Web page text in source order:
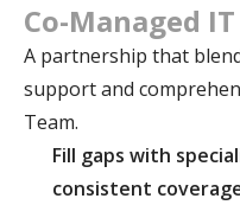
Co-Managed IT
A partnership that
support and
Team.
Fill gaps with
consistent